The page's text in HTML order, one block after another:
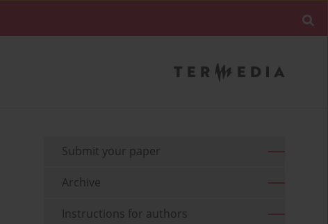
Submit your paper
Archive
Instructions for authors